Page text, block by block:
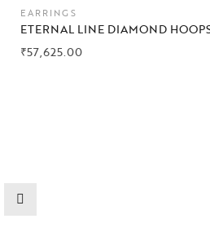
Jewelery
EARRINGS
ETERNAL LINE DIAMOND
₹57,625.00